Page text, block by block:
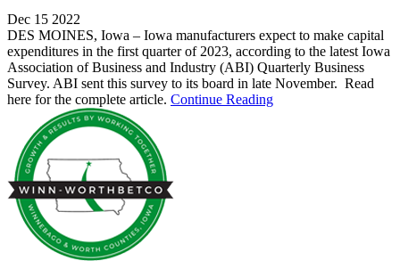
Dec 15 2022
DES MOINES, Iowa – Iowa manufacturers expect to make capital
expenditures in the first quarter of 2023, according to the latest Iowa
Association of Business and Industry (ABI) Quarterly Business
Survey. ABI sent this survey to its board in late November. Read
here for the complete article. Continue Reading